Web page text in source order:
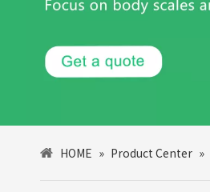
HOME » Product Center »